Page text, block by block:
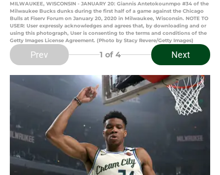
MILWAUKEE, WISCONSIN - JANUARY 20: Giannis Antetokounmpo #34 of the
Milwaukee Bucks dunks during the first half of a game against the Chicago
Bulls at Fiserv Forum on January 20, 2020 in Milwaukee, Wisconsin. NOTE TO
USER: User expressly acknowledges and agrees that, by downloading and or
using this photograph, User is consenting to the terms and conditions of the
Getty Images License Agreement. (Photo by Stacy Revere/Getty Images)
Prev 1 of 4 Next